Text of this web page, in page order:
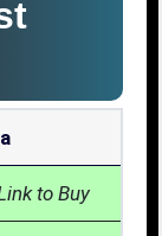
to Buy